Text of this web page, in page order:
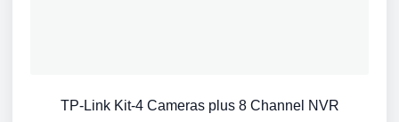
TP-Link Kit-4 Cameras plus 8 Channel NVR